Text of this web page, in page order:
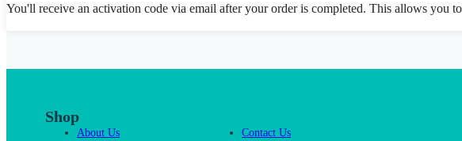
You'll receive an activation code via email after your order is completed. This allows you
Shop
About Us Contact Us